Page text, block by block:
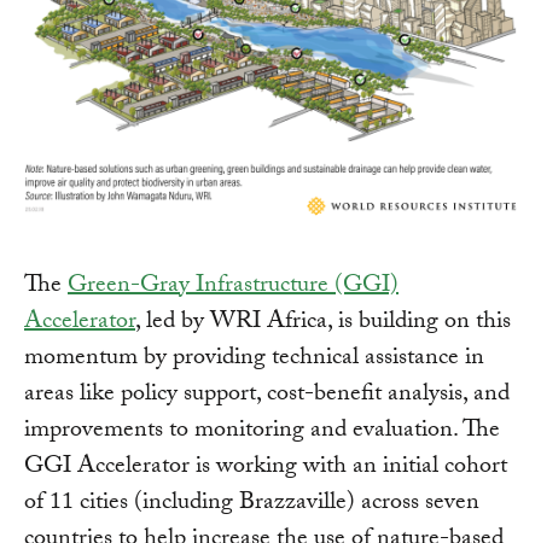
TheGreen-Gray Infrastructure (GGI)
Accelerator, led by WRI Africa, is building on this
momentum by providing technical assistance in
areas like policy support, cost-benefit analysis, and
improvements to monitoring and evaluation. The
GGI Accelerator is working with an initial cohort
of 11 cities (including Brazzaville) across seven